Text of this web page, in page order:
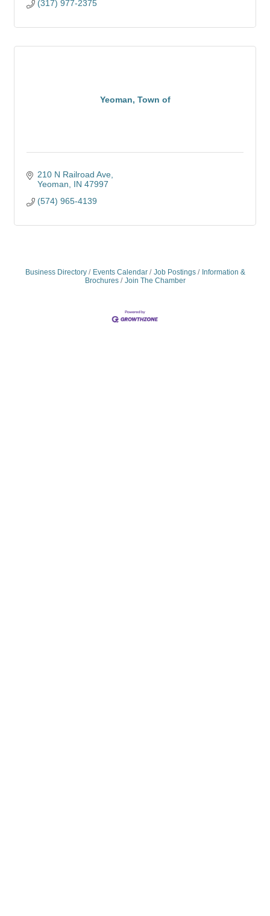
(317) 977-2375
Yeoman, Town of
210 N Railroad Ave
Yeoman
IN 47997
(574) 965-4139
Business Directory Events Calendar Job Postings
Information &
Brochures
Join The Chamber